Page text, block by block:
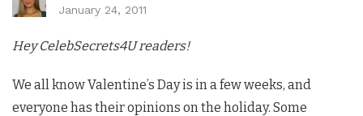
January 24, 2011
Hey CelebSecrets4U readers!
We all know Valentine’s Day is in a few weeks, and
everyone has their opinions on the holiday. Some